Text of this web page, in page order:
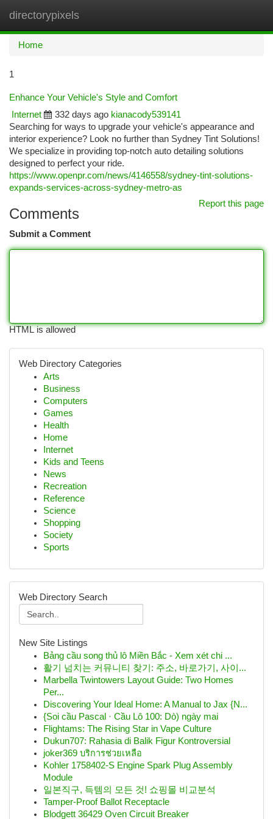
directorypixels
Home
1
Enhance Your Vehicle's Style and Comfort
Internet
332 days ago kianacody539141
Searching for ways to upgrade your vehicle's appearance and
interior experience? Look no further than Sydney Tint Solutions!
We specialize in providing top-notch auto detailing solutions
designed to perfect your ride.
https://www.openpr.com/news/4146558/sydney-tint-solutions-
expands-services-across-sydney-metro-as
Report this page
Comments
Submit a Comment
HTML is allowed
Web Directory Categories
Arts
Business
Computers
Games
Health
Home
Internet
Kids and Teens
News
Recreation
Reference
Science
Shopping
Society
Sports
Web Directory Search
New Site Listings
Bảng cầu song thủ lô Miền Bắc - Xem xét chi ...
활기 넘치는 커뮤니티 찾기: 주소, 바로가기, 사이...
Marbella Twintowers Layout Guide: Two Homes
Per...
Discovering Your Ideal Home: A Manual to Jax {N...
{Soi cầu Pascal · Cầu Lô 100: Dò) ngày mai
Flightams: The Rising Star in Vape Culture
Dukun707: Rahasia di Balik Figur Kontroversial
joker369 บริการช่วยเหลือ
Kohler 1758402-S Engine Spark Plug Assembly
Module
일본직구, 득템의 모든 것! 쇼핑몰 비교분석
Tamper-Proof Ballot Receptacle
Blodgett 36429 Oven Circuit Breaker